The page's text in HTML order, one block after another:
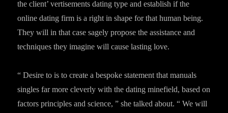
the client’ vertisements dating type and establish if the
online dating firm is a right in shape for that human being.
They will in that case sagely propose the assistance and
techniques they imagine will cause lasting love.
“ Desire to is to create a bespoke statement that manuals
singles far more cleverly with the dating minefield, based on
factors principles and science, ” she talked about. “ We will